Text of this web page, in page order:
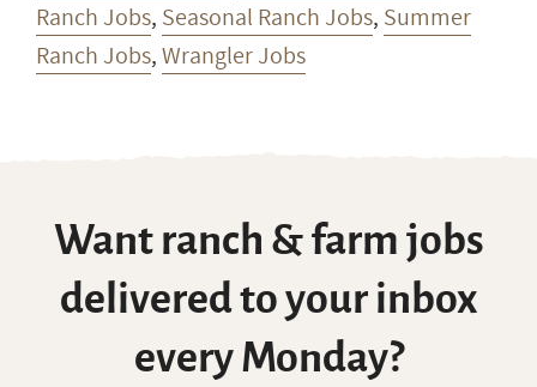
Ranch Jobs, Seasonal Ranch Jobs, Summer
Ranch Jobs,Wrangler Jobs
Want ranch & farm jobs
delivered to your inbox
every Monday?